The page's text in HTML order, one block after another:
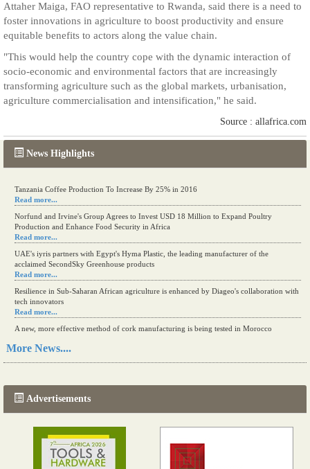
News Highlights
Tanzania Coffee Production To Increase By 25% in 2016
Read more...
Norfund and Irvine's Group Agrees to Invest USD 18 Million to Expand Poultry
Production and Enhance Food Security in Africa
Read more...
UAE's iyris partners with Egypt's Hyma Plastic, the leading manufacturer of the
acclaimed SecondSky Greenhouse products
Read more...
Resilience in Sub-Saharan African agriculture is enhanced by Diageo's collaboration with
tech innovators
Read more...
A new, more effective method of cork manufacturing is being tested in Morocco
Read more...
More News....
Advertisements
Attaher Maiga, FAO representative to Rwanda, said there is a need to
foster innovations in agriculture to boost productivity and ensure
equitable benefits to actors along the value chain.
"This would help the country cope with the dynamic interaction of
socio-economic and environmental factors that are increasingly
transforming agriculture such as the global markets, urbanisation,
agriculture commercialisation and intensification," he said.
Source : allafrica.com